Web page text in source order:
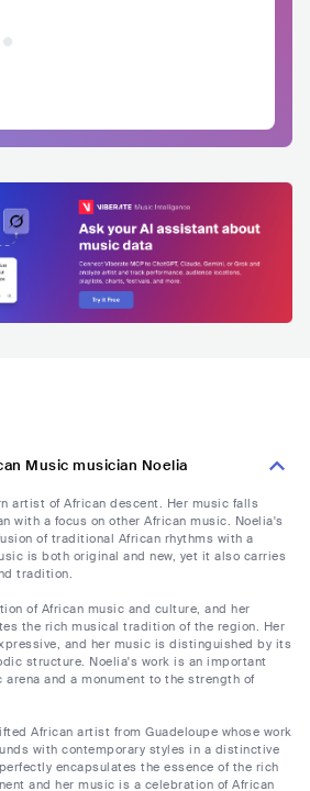
Music musician Noelia
artist of African descent. Her music falls
with a focus on other African music. Noelia's
of traditional African rhythms with a
is both original and new, yet it also carries
tradition.
of African music and culture, and her
the rich musical tradition of the region. Her
and her music is distinguished by its
structure. Noelia's work is an important
and a monument to the strength of
African artist from Guadeloupe whose work
with contemporary styles in a distinctive
encapsulates the essence of the rich
and her music is a celebration of African